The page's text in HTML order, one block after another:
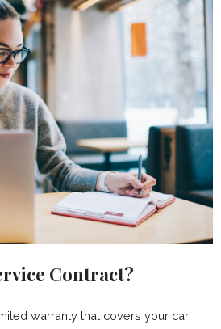
Contract?
warranty that covers your car